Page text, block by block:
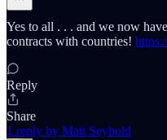
Yes to all . . . and we now
contracts with countries!
Reply
Share
1 reply by Matt Seybold